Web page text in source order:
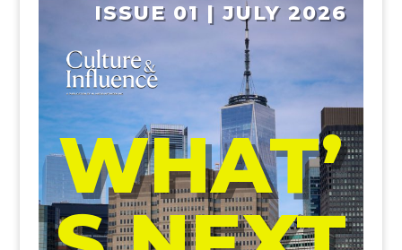
ISSUE 01 | JULY 2026
WHAT’